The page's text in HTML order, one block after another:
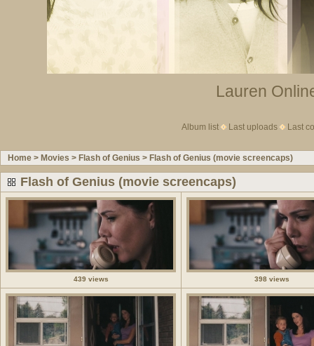
Lauren
Album list Last uploads Last
Home > Movies > Flash of Genius > Flash of Genius (movie screencaps)
Flash of Genius (movie screencaps)
439 views 398 views